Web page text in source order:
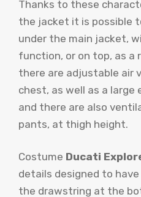
Thanks to these
the jacket it is possible
under the main jacket,
function, or on top, as a
there are adjustable air
chest, as well as a
and there are also
pants, at thigh height.
Costume Ducati
details designed to
the drawstring at the